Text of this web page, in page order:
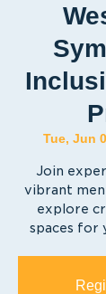
Tue, Jun
Join
vibrant
explore
spaces for